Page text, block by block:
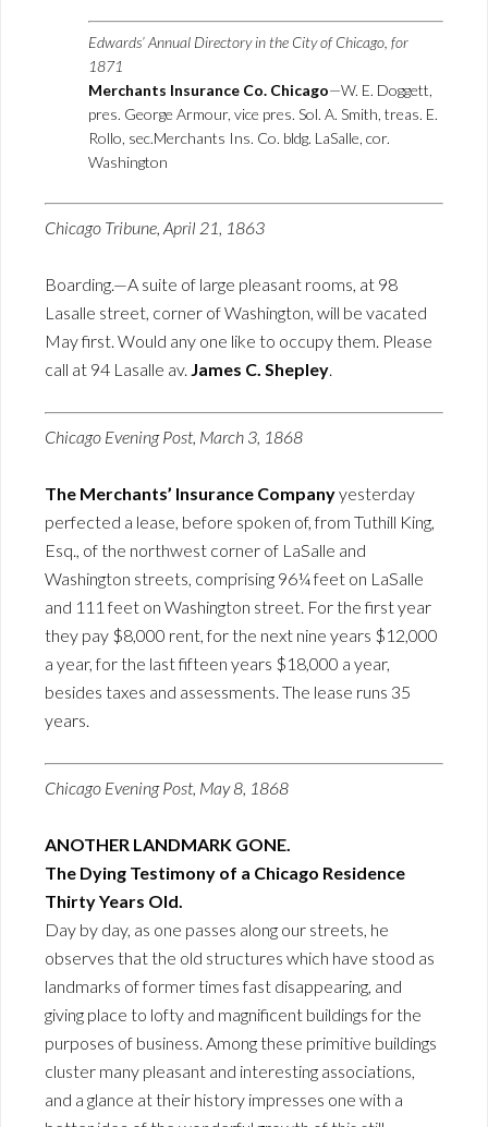
Edwards’ Annual Directory in the City of Chicago, for
1871
Merchants Insurance Co. Chicago—W. E. Doggett,
pres. George Armour, vice pres. Sol. A. Smith, treas. E.
Rollo, sec.Merchants Ins. Co. bldg. LaSalle, cor.
Washington
Chicago Tribune, April 21, 1863
Boarding.—A suite of large pleasant rooms, at 98
Lasalle street, corner of Washington, will be vacated
May first. Would any one like to occupy them. Please
call at 94 Lasalle av. James C. Shepley.
Chicago Evening Post, March 3, 1868
The Merchants’ Insurance Companyyesterday
perfected a lease, before spoken of, from Tuthill King,
Esq., of the northwest corner of LaSalle and
Washington streets, comprising 96¼ feet on LaSalle
and 111 feet on Washington street. For the first year
they pay $8,000 rent, for the next nine years $12,000
a year, for the last fifteen years $18,000 a year,
besides taxes and assessments. The lease runs 35
years.
Chicago Evening Post, May 8, 1868
ANOTHER LANDMARK GONE.
The Dying Testimony of a Chicago Residence
Thirty Years Old.
Day by day, as one passes along our streets, he
observes that the old structures which have stood as
landmarks of former times fast disappearing, and
giving place to lofty and magnificent buildings for the
purposes of business. Among these primitive buildings
cluster many pleasant and interesting associations,
and a glance at their history impresses one with a